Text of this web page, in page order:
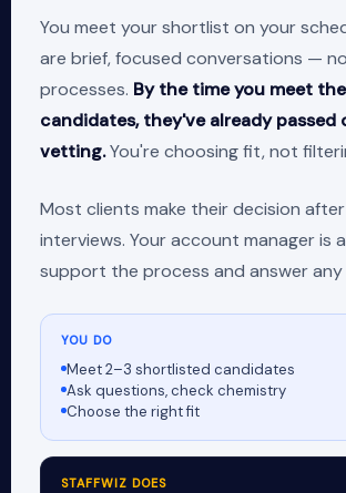
You meet your shortlist on your
are brief, focused conversations —
processes. By the time you meet
candidates, they've already passed
vetting.You're choosing fit, not
Most clients make their decision
interviews. Your account manager is
support the process and answer any
YOU DO
Meet 2–3 shortlisted candidates
Ask questions, check chemistry
Choose the right fit
STAFFWIZ DOES